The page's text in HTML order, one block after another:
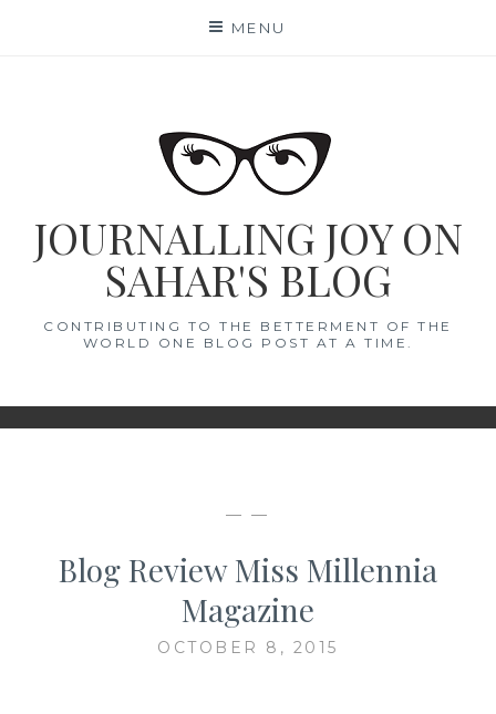
MENU
JOURNALLING JOY ON
SAHAR'S BLOG
CONTRIBUTING TO THE BETTERMENT OF THE
WORLD ONE BLOG POST AT A TIME.
— —
Blog Review Miss Millennia
Magazine
OCTOBER 8, 2015